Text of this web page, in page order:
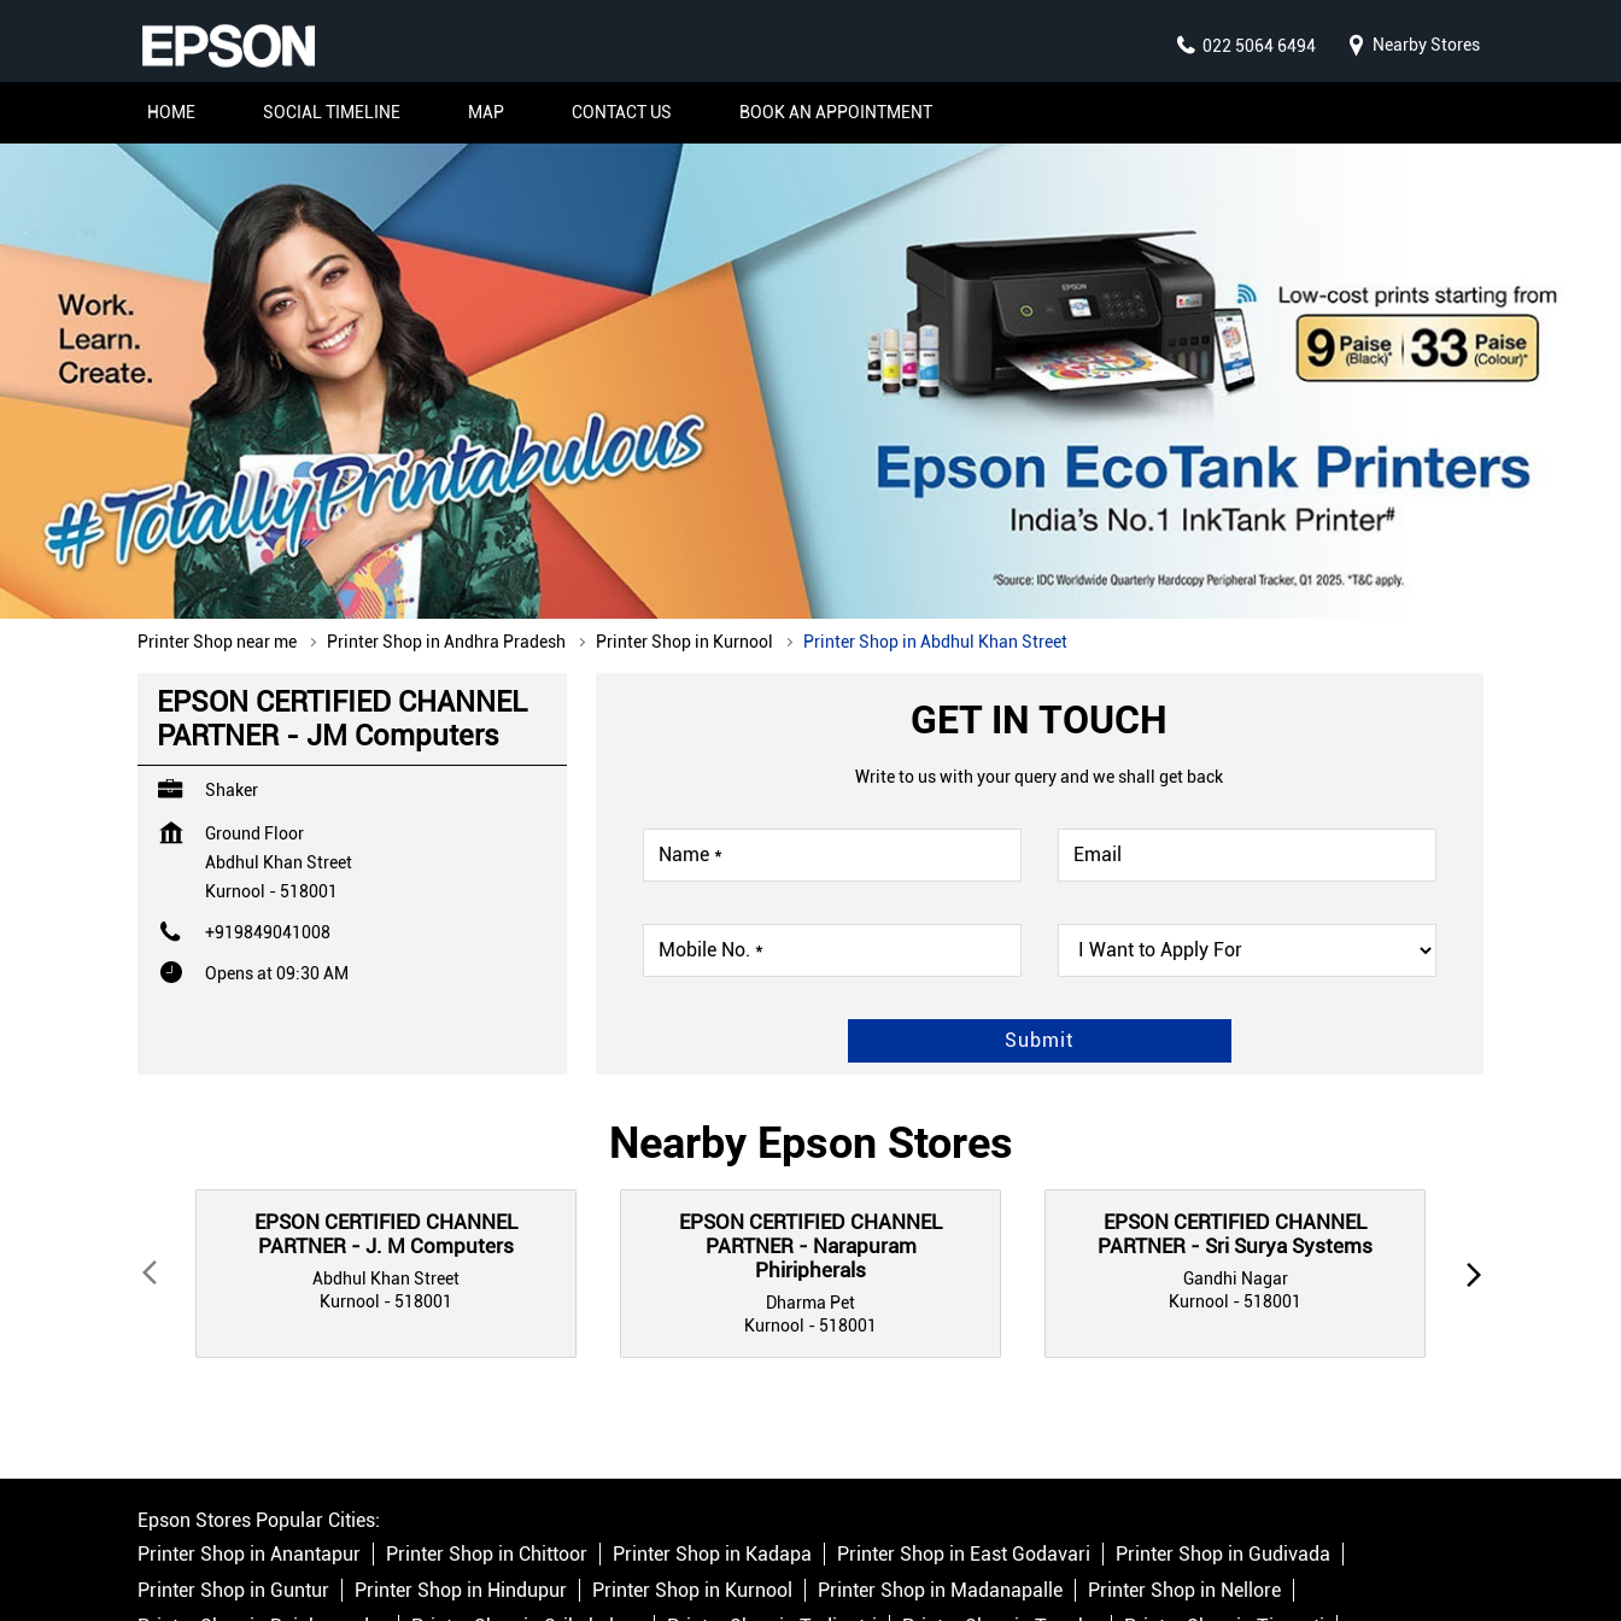
022 5064 6494 Nearby Stores
HOME SOCIAL TIMELINE MAP CONTACT US BOOK AN APPOINTMENT
Printer Shop near me Printer Shop in Andhra Pradesh Printer Shop in Kurnool Printer Shop in Abdhul Khan Street
EPSON CERTIFIED CHANNEL
PARTNER - JM Computers
Shaker
Ground Floor
Abdhul Khan Street
Kurnool - 518001
+919849041008
Opens at 09:30 AM
GET IN TOUCH
Write to us with your query and we shall get back
Nearby Epson Stores
EPSON CERTIFIED CHANNEL
PARTNER - J. M Computers
Abdhul Khan Street
Kurnool - 518001
EPSON CERTIFIED CHANNEL
PARTNER - Narapuram
Phiripherals
Dharma Pet
Kurnool - 518001
EPSON CERTIFIED CHANNEL
PARTNER - Sri Surya Systems
Gandhi Nagar
Kurnool - 518001
Epson Stores Popular Cities:
Printer Shop in Anantapur
Printer Shop in Chittoor Printer Shop in Kadapa Printer Shop in East Godavari
Printer Shop in Gudivada
Printer Shop in Guntur
Printer Shop in Hindupur Printer Shop in Kurnool Printer Shop in Madanapalle
Printer Shop in Nellore